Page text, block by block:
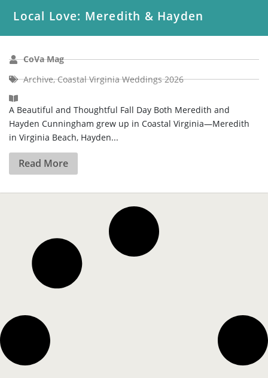
Local Love: Meredith & Hayden
CoVa Mag
Archive,Coastal Virginia Weddings 2026
A Beautiful and Thoughtful Fall Day Both Meredith and
Hayden Cunningham grew up in Coastal Virginia—Meredith
in Virginia Beach, Hayden...
Read More